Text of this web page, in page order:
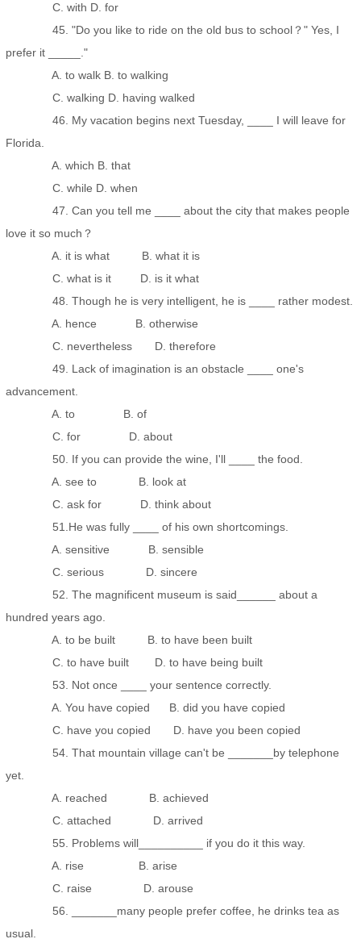
C. with D. for
45. "Do you like to ride on the old bus to school？" Yes, I
prefer it _____."
A. to walk B. to walking
C. walking D. having walked
46. My vacation begins next Tuesday, ____ I will leave for
Florida.
A. which B. that
C. while D. when
47. Can you tell me ____ about the city that makes people
love it so much？
A. it is what B. what it is
C. what is it D. is it what
48. Though he is very intelligent, he is ____ rather modest.
A. hence B. otherwise
C. nevertheless D. therefore
49. Lack of imagination is an obstacle ____ one's
advancement.
A. to B. of
C. for D. about
50. If you can provide the wine, I'll ____ the food.
A. see to B. look at
C. ask for D. think about
51.He was fully ____ of his own shortcomings.
A. sensitive B. sensible
C. serious D. sincere
52. The magnificent museum is said______ about a
hundred years ago.
A. to be built B. to have been built
C. to have built D. to have being built
53. Not once ____ your sentence correctly.
A. You have copied B. did you have copied
C. have you copied D. have you been copied
54. That mountain village can't be _______by telephone
yet.
A. reached B. achieved
C. attached D. arrived
55. Problems will__________ if you do it this way.
A. rise B. arise
C. raise D. arouse
56. _______many people prefer coffee, he drinks tea as
usual.